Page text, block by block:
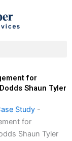
for
Shaun Tyler
Study -
for
Shaun Tyler